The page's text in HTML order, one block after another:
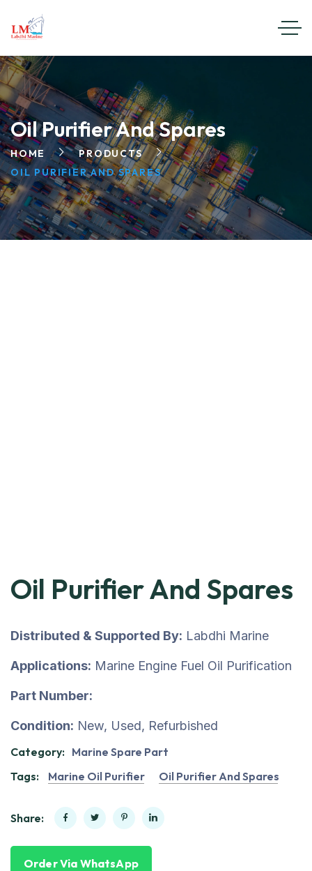
Oil Purifier And Spares
HOME
PRODUCTS
OIL PURIFIER AND SPARES
Oil Purifier And Spares
Distributed & Supported By: Labdhi Marine
Applications: Marine Engine Fuel Oil Purification
Part Number:
Condition: New, Used, Refurbished
Category: Marine Spare Part
Tags:
Marine Oil Purifier Oil Purifier And Spares
Share:
Order Via WhatsApp